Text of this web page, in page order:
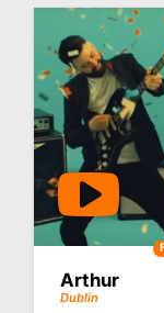
Arthur
Dublin